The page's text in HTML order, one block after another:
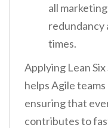
all
redundancy
times.
Applying Lean
helps Agile
ensuring that
contributes to